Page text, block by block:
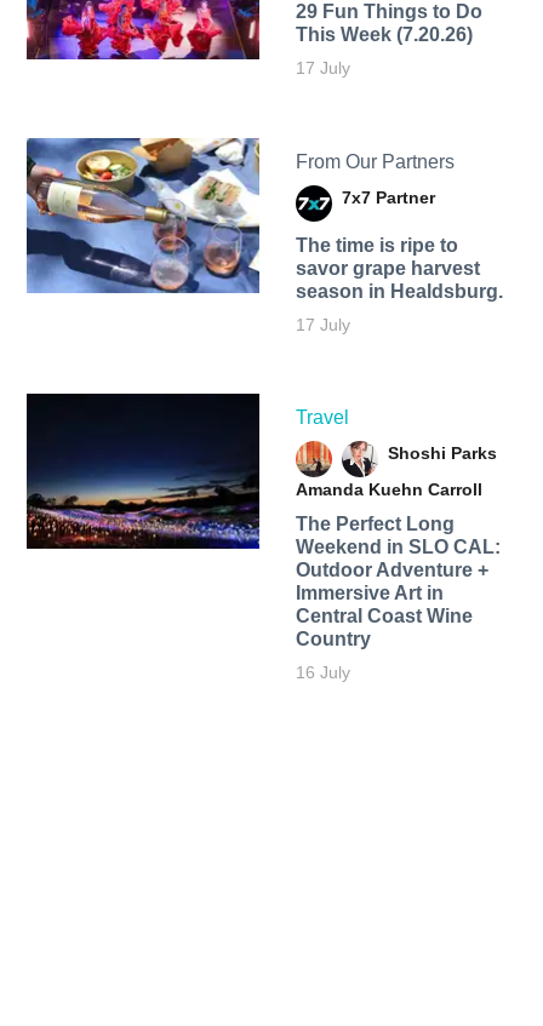
29 Fun Things to Do
This Week (7.20.26)
17 July
From Our Partners
7x7 Partner
The time is ripe to
savor grape harvest
season in Healdsburg.
17 July
Travel
Shoshi Parks
Amanda Kuehn Carroll
The Perfect Long
Weekend in SLO CAL:
Outdoor Adventure +
Immersive Art in
Central Coast Wine
Country
16 July